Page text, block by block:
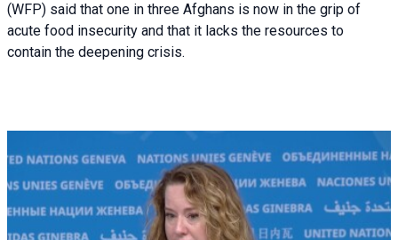
(WFP) said that one in three Afghans is now in the grip of
acute food insecurity and that it lacks the resources to
contain the deepening crisis.